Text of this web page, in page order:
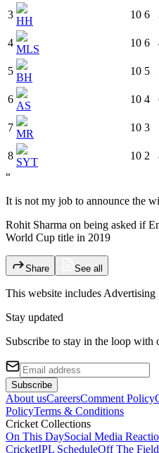
3
HH
10 6
4
MLS
10 6
5
BH
10 5
6
AS
10 4
7
MR
10 3
8
SYT
10 2
“
It is not my job to announce the
Rohit Sharma on being asked if
World Cup title in 2019
Share See all
This website includes Advertising
Stay updated
Subscribe to stay in the loop with
Subscribe
About usCareersComment Policy
PolicyTerms & Conditions
Cricket Collections
On This DaySocial Media
CricketIPL ScheduleOff The Field